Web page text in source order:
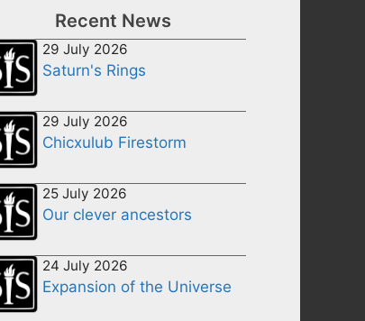
Recent News
29 July 2026
Saturn's Rings
29 July 2026
Chicxulub Firestorm
25 July 2026
Our clever ancestors
24 July 2026
Expansion of the Universe